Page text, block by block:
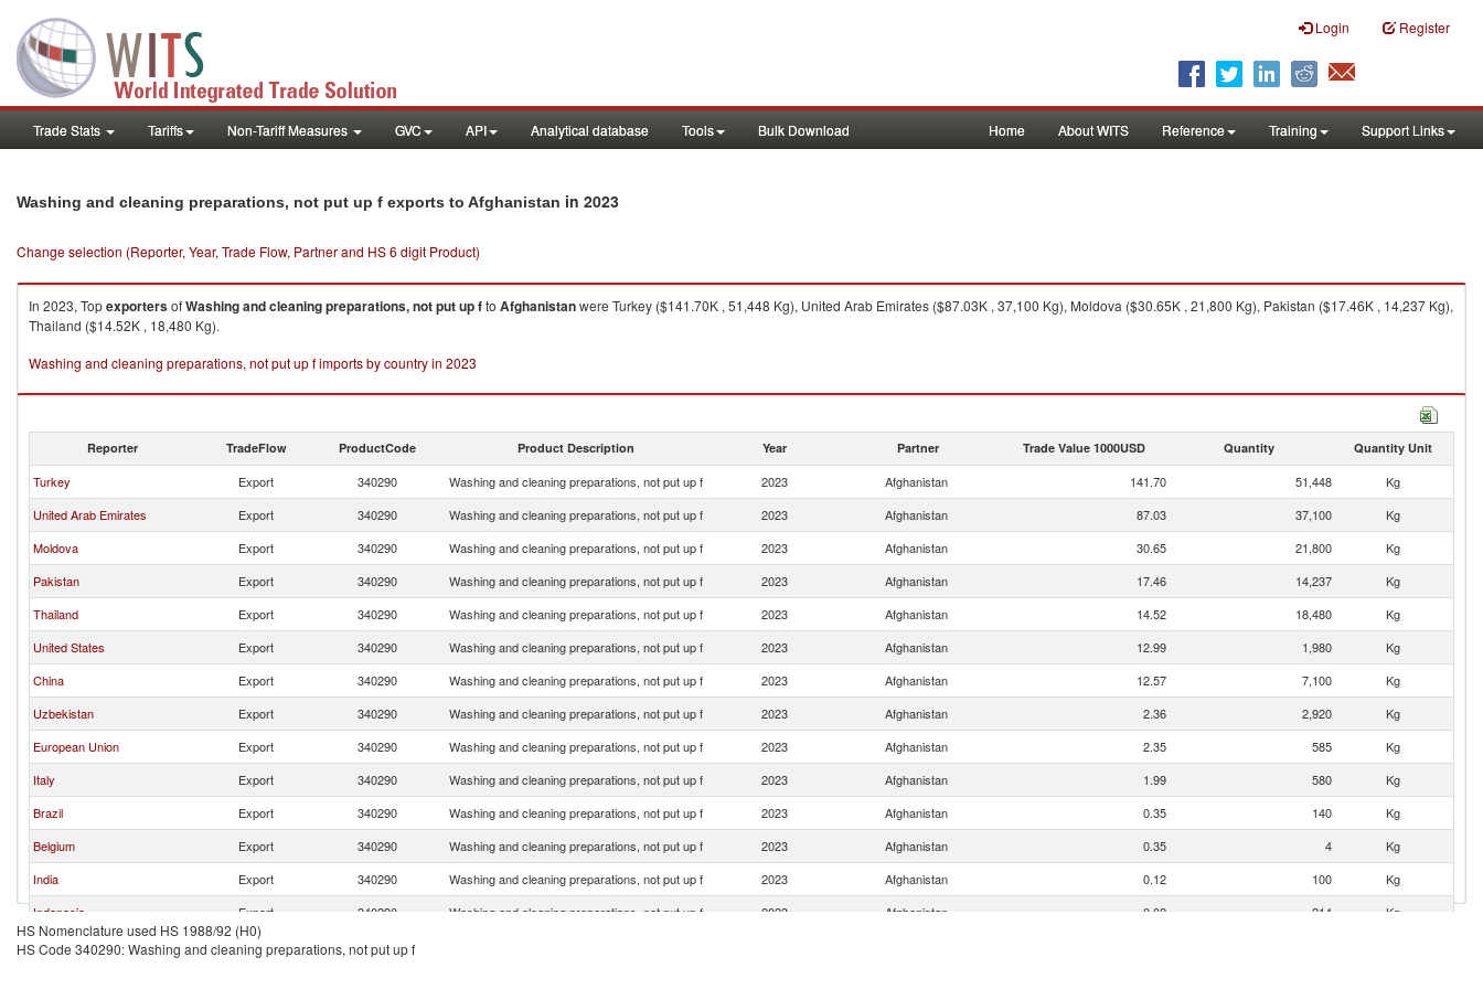
Login Register
Trade Stats Tariffs Non-Tariff Measures GVC API Analytical database Tools Bulk Download Home About WITS Reference Training Support Links
Washing and cleaning preparations, not put up f exports to Afghanistan in 2023
Change selection (Reporter, Year, Trade Flow, Partner and HS 6 digit Product)
In 2023, TopexportersofWashing and cleaning preparations, not put up fto Afghanistanwere Turkey ($141.70K , 51,448 Kg), United Arab Emirates ($87.03K , 37,100 Kg), Moldova ($30.65K , 21,800 Kg), Pakistan ($17.46K , 14,237 Kg),
Thailand ($14.52K , 18,480 Kg).
Washing and cleaning preparations, not put up f imports by country in 2023
Reporter TradeFlow ProductCode Product Description Year Partner Trade Value 1000USD Quantity Quantity Unit
Turkey Export 340290 Washing and cleaning preparations, not put up f 2023 Afghanistan 141.70 51,448
Kg
United Arab Emirates
Export 340290 Washing and cleaning preparations, not put up f 2023 Afghanistan 87.03 37,100
Kg
Moldova
Export 340290 Washing and cleaning preparations, not put up f 2023 Afghanistan 30.65 21,800
Kg
Pakistan
Export 340290 Washing and cleaning preparations, not put up f 2023 Afghanistan 17.46 14,237
Kg
Thailand
Export 340290 Washing and cleaning preparations, not put up f 2023 Afghanistan 14.52 18,480
Kg
United States
Export 340290 Washing and cleaning preparations, not put up f 2023 Afghanistan 12.99 1,980
Kg
China
Export 340290 Washing and cleaning preparations, not put up f 2023 Afghanistan 12.57 7,100
Kg
Uzbekistan
Export 340290 Washing and cleaning preparations, not put up f 2023 Afghanistan 2.36 2,920
Kg
European Union
Export 340290 Washing and cleaning preparations, not put up f 2023 Afghanistan 2.35 585
Kg
Italy
Export 340290 Washing and cleaning preparations, not put up f 2023 Afghanistan 1.99 580
Kg
Brazil
Export 340290 Washing and cleaning preparations, not put up f 2023 Afghanistan 0.35 140
Kg
Belgium
Export 340290 Washing and cleaning preparations, not put up f 2023 Afghanistan 0.35 4
Kg
India
Export 340290 Washing and cleaning preparations, not put up f 2023 Afghanistan 0.12 100
Kg
Indonesia
Export 340290 Washing and cleaning preparations, not put up f 2023 Afghanistan 0.02 214
Kg
Luxembourg
Export 340290
HS Nomenclature used HS 1988/92 (H0)
HS Code 340290: Washing and cleaning preparations, not put up f